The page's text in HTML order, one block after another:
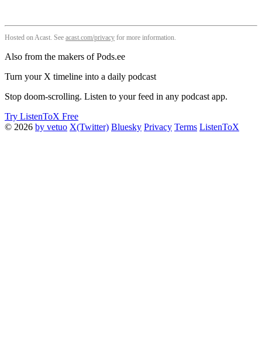
Hosted on Acast. See acast.com/privacy for more information.
Also from the makers of Pods.ee
Turn your X timeline into a daily podcast
Stop doom-scrolling. Listen to your feed in any podcast app.
Try ListenToX Free
© 2026 by vetuo X(Twitter) Bluesky Privacy Terms ListenToX